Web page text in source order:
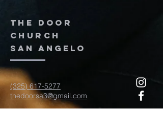
The door
church
San Angelo
(325) 617-5277
thedoorsa3@gmail.com